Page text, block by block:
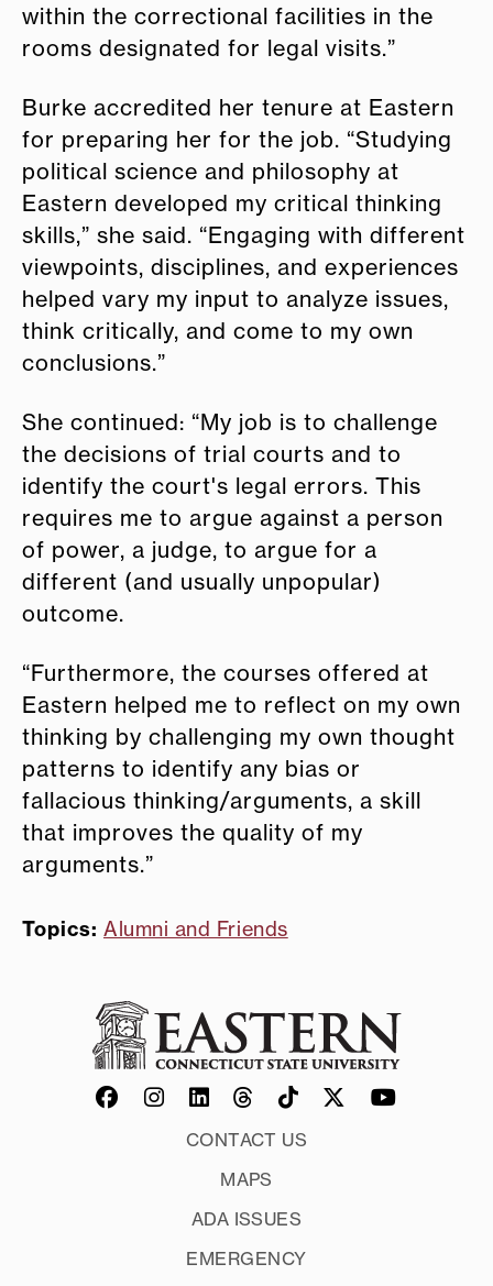
within the correctional facilities in the
rooms designated for legal visits.”
Burke accredited her tenure at Eastern
for preparing her for the job. “Studying
political science and philosophy at
Eastern developed my critical thinking
skills,” she said. “Engaging with different
viewpoints, disciplines, and experiences
helped vary my input to analyze issues,
think critically, and come to my own
conclusions.”
She continued: “My job is to challenge
the decisions of trial courts and to
identify the court's legal errors. This
requires me to argue against a person
of power, a judge, to argue for a
different (and usually unpopular)
outcome.
“Furthermore, the courses offered at
Eastern helped me to reflect on my own
thinking by challenging my own thought
patterns to identify any bias or
fallacious thinking/arguments, a skill
that improves the quality of my
arguments.”
Topics: Alumni and Friends
CONTACT US
MAPS
ADA ISSUES
EMERGENCY